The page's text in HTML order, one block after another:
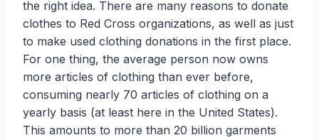
the right idea. There are many reasons to donate
clothes to Red Cross organizations, as well as just
to make used clothing donations in the first place.
For one thing, the average person now owns
more articles of clothing than ever before,
consuming nearly 70 articles of clothing on a
yearly basis (at least here in the United States).
This amounts to more than 20 billion garments